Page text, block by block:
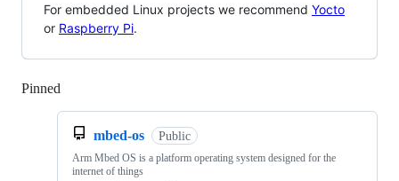
For embedded Linux projects we recommend Yocto
or Raspberry Pi.
Pinned
mbed-os Public
Arm Mbed OS is a platform operating system designed for the
internet of things